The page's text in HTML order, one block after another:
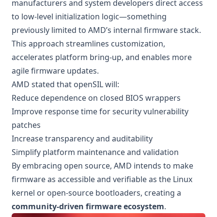
manufacturers and system developers direct access
to low-level initialization logic—something
previously limited to AMD’s internal firmware stack.
This approach streamlines customization,
accelerates platform bring-up, and enables more
agile firmware updates.
AMD stated that openSIL will:
Reduce dependence on closed BIOS wrappers
Improve response time for security vulnerability
patches
Increase transparency and auditability
Simplify platform maintenance and validation
By embracing open source, AMD intends to make
firmware as accessible and verifiable as the Linux
kernel or open-source bootloaders, creating a
community-driven firmware ecosystem.